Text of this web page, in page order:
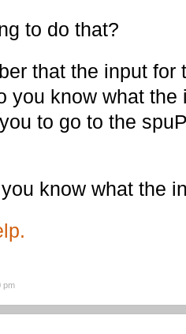
to do that?
that the input for
you know what the
to go to the
know what the
pm